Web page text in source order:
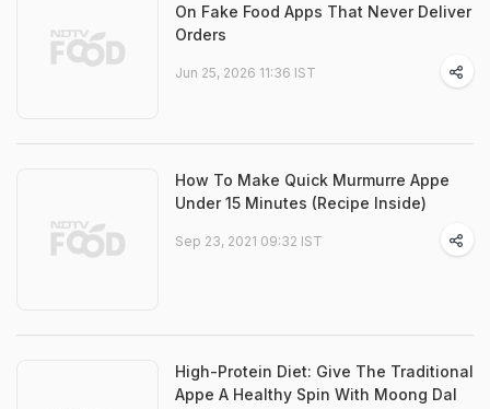
On Fake Food Apps That Never Deliver
Orders
Jun 25, 2026 11:36 IST
How To Make Quick Murmurre Appe
Under 15 Minutes (Recipe Inside)
Sep 23, 2021 09:32 IST
High-Protein Diet: Give The Traditional
Appe A Healthy Spin With Moong Dal